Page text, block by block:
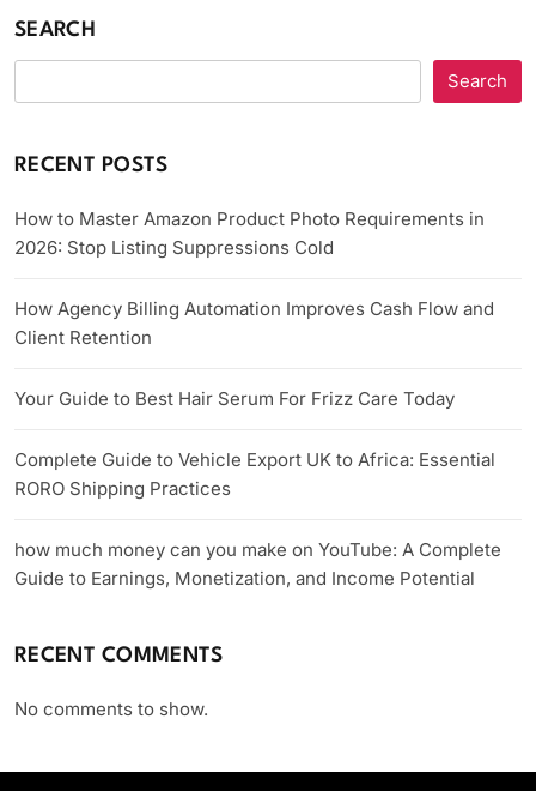
SEARCH
Search
RECENT POSTS
How to Master Amazon Product Photo Requirements in
2026: Stop Listing Suppressions Cold
How Agency Billing Automation Improves Cash Flow and
Client Retention
Your Guide to Best Hair Serum For Frizz Care Today
Complete Guide to Vehicle Export UK to Africa: Essential
RORO Shipping Practices
how much money can you make on YouTube: A Complete
Guide to Earnings, Monetization, and Income Potential
RECENT COMMENTS
No comments to show.